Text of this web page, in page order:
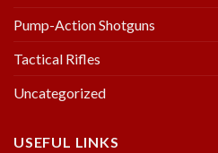
Pump-Action Shotguns
Tactical Rifles
Uncategorized
USEFUL LINKS